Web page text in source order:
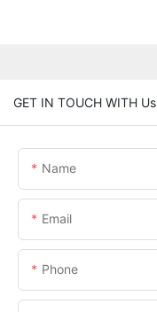
GET IN TOUCH WITH Us
Name
Email
Phone